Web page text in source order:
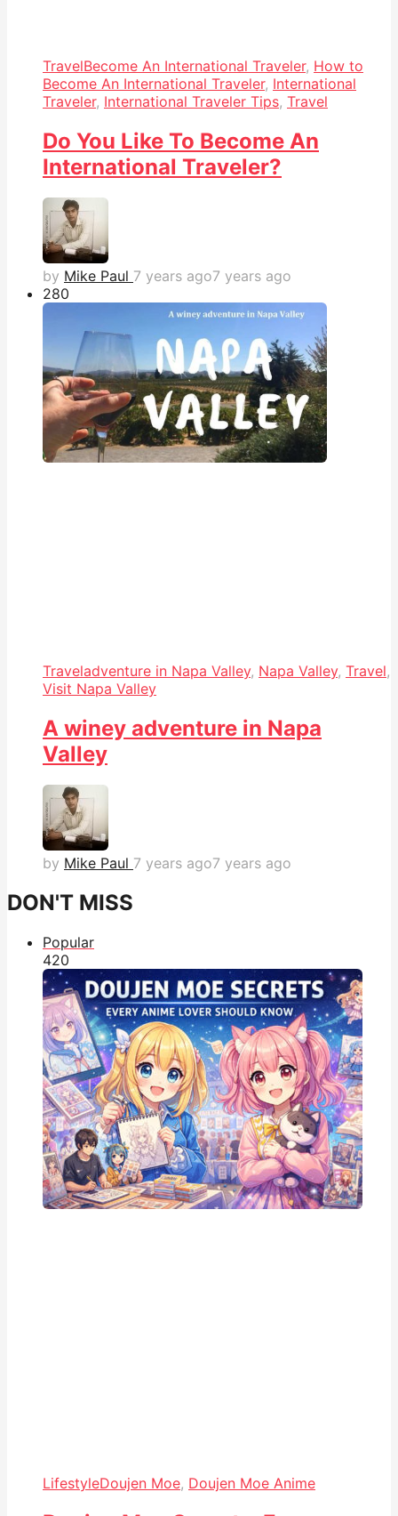
TravelBecome An International Traveler, How to
Become An International Traveler, International
Traveler, International Traveler Tips, Travel
Do You Like To Become An
International Traveler?
by Mike Paul 7 years ago7 years ago
280
Traveladventure in Napa Valley, Napa Valley, Travel,
Visit Napa Valley
A winey adventure in Napa
Valley
by Mike Paul 7 years ago7 years ago
DON'T MISS
Popular
420
LifestyleDoujen Moe, Doujen Moe Anime